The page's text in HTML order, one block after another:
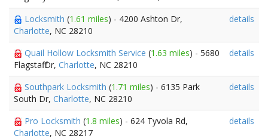
Locksmith (1.61 miles) - 4200 Ashton Dr,
Charlotte, NC 28210
details
Quail Hollow Locksmith Service (1.63 miles) - 5680
Flagstaff Dr, Charlotte, NC 28210
details
Southpark Locksmith (1.71 miles) - 6135 Park
South Dr, Charlotte, NC 28210
details
Pro Locksmith (1.8 miles) - 624 Tyvola Rd,
Charlotte, NC 28217
details